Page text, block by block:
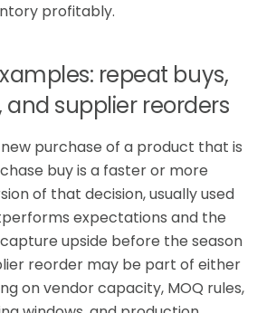
profitably.
repeat buys,
and supplier reorders
purchase of a product that is
buy is a faster or more
of that decision, usually used
expectations and the
upside before the season
reorder may be part of either
on vendor capacity, MOQ rules,